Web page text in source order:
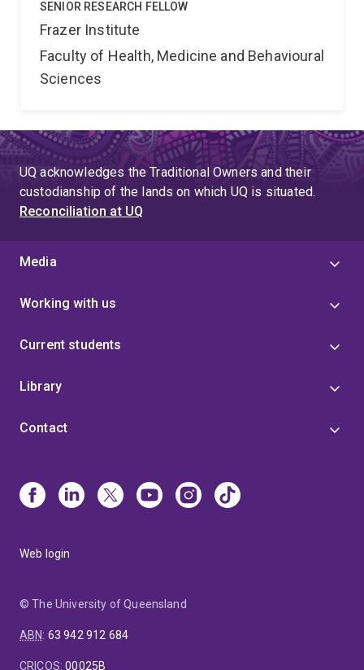
SENIOR RESEARCH FELLOW
Frazer Institute
Faculty of Health, Medicine and Behavioural
Sciences
UQ acknowledges the Traditional Owners and their
custodianship of the lands on which UQ is situated.
Reconciliation at UQ
Media
Working with us
Current students
Library
Contact
Web login
© The University of Queensland
ABN: 63 942 912 684
CRICOS:00025B